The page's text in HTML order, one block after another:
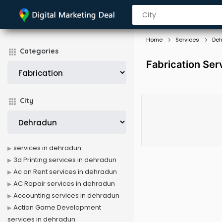
Categories
City
Home Services
Fabrication
services in dehradun
3d Printing services in dehradun
Ac on Rent services in dehradun
AC Repair services in dehradun
Accounting services in dehradun
Action Game Development
services in dehradun